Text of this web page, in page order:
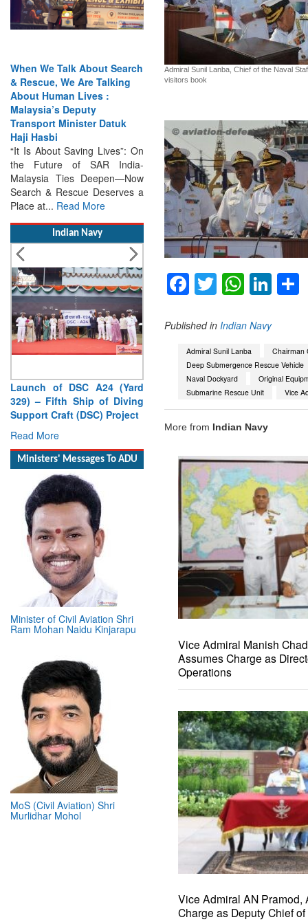
On
a
India Has the Experience—
Now It Needs the
Architecture: Commodore
AJ Singh on SAR
Search & Rescue Cannot
Remain an Afterthought:
Disasters Will Not Give You
Warning Exercises,
Interoperability & Trust: The
Missing Links... Read More
Indian Navy
Launch of DSC A24 (Yard
329) – Fifth Ship of Diving
Support Craft (DSC) Project
Read More
Ministers' Messages To ADU
Minister of Civil Aviation Shri
Ram Mohan Naidu Kinjarapu
MoS (Civil Aviation) Shri
Murlidhar Mohol
Admiral Sunil Lanba, Chief of the Naval
visitors book
Facebook
Twitter
Published in Indian Navy
Admiral Sunil Lanba Chairman
Deep Submergence Rescue Vehicle
Naval Dockyard
Original
Submarine Rescue Unit
Vice
More from Indian Navy
Vice Admiral Manish
Assumes Charge as
Operations
Vice Admiral AN Pramod,
Charge as Deputy Chief